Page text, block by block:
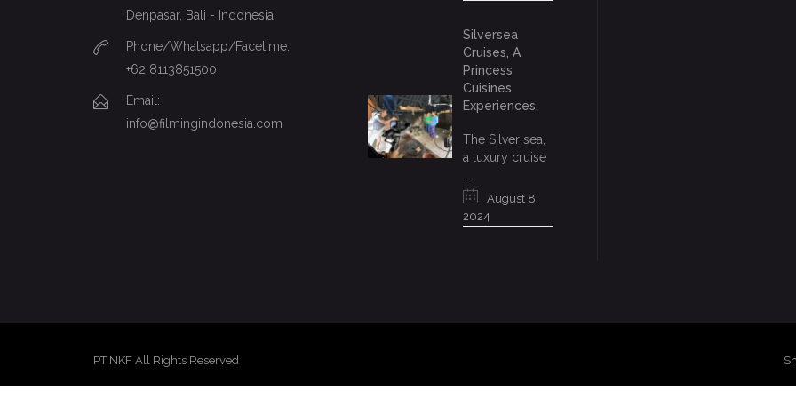
Denpasar, Bali - Indonesia
Phone/Whatsapp/Facetime:
+62 8113851500
Email:
info@filmingindonesia.com
Silversea
Cruises, A
Princess
Cuisines
Experiences.
The Silver sea,
a luxury cruise
August 8,
2024
PT NKF All Rights Reserved